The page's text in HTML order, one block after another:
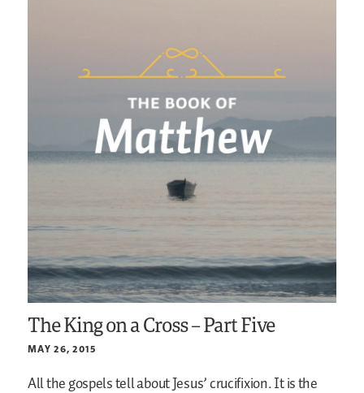
The King on a Cross – Part Five
MAY 26, 2015
All the gospels tell about Jesus’ crucifixion. It is the